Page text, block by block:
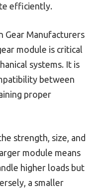
efficiently.
Gear Manufacturers
module is critical
systems. It is
between
proper
strength, size, and
module means
higher loads but
a smaller